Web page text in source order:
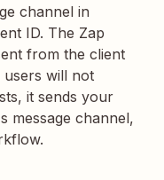
channel in
ID. The Zap
from the client
users will not
it sends your
message channel,